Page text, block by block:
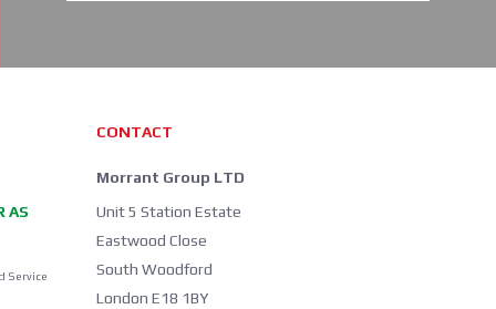
AS
Service
CONTACT
Morrant Group LTD
Unit 5 Station Estate
Eastwood Close
South Woodford
London E18 1BY